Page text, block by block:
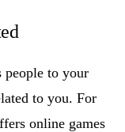
people to your
to you. For
online games